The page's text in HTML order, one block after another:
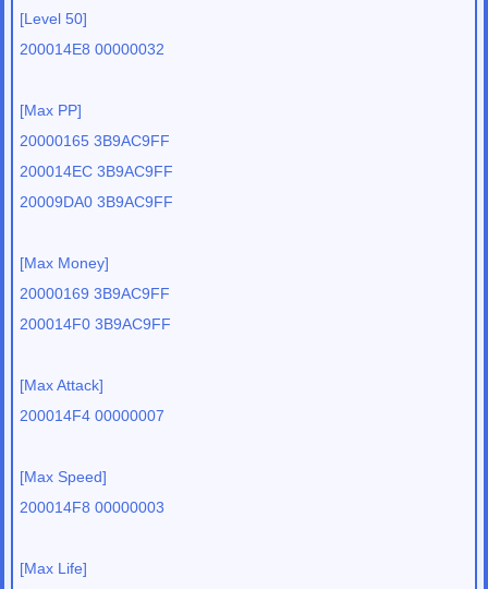
[Level 50]
200014E8 00000032
[Max PP]
20000165 3B9AC9FF
200014EC 3B9AC9FF
20009DA0 3B9AC9FF
[Max Money]
20000169 3B9AC9FF
200014F0 3B9AC9FF
[Max Attack]
200014F4 00000007
[Max Speed]
200014F8 00000003
[Max Life]